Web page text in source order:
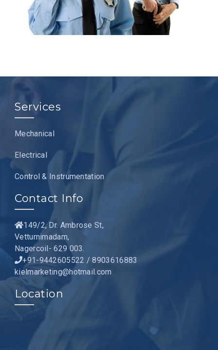
Services
Mechanical
Electrical
Control & Instrumentation
Contact Info
149/2, Dr. Ambrose St,
Vetturnimadam,
Nagercoil- 629 003.
+91-9442605522 / 8903616883
kielmarketing@hotmail.com
Location